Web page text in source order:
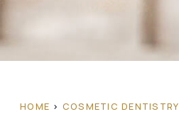
HOME › COSMETIC DENTISTRY